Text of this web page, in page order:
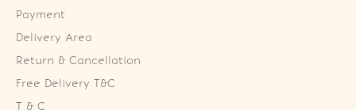
Payment
Delivery Area
Return & Cancellation
Free Delivery T&C
T & C